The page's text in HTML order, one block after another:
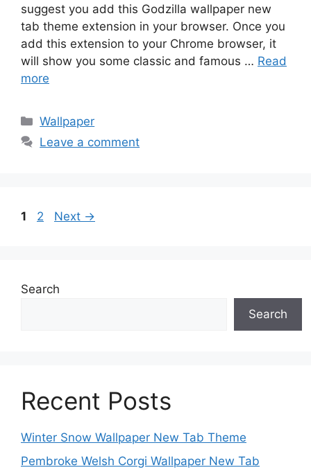
suggest you add this Godzilla wallpaper new
tab theme extension in your browser. Once you
add this extension to your Chrome browser, it
will show you some classic and famous … Read
more
Categories
Wallpaper
Leave a comment
Page
1 Page
2 Next →
Search
Search
Recent Posts
Winter Snow Wallpaper New Tab Theme
Pembroke Welsh Corgi Wallpaper New Tab